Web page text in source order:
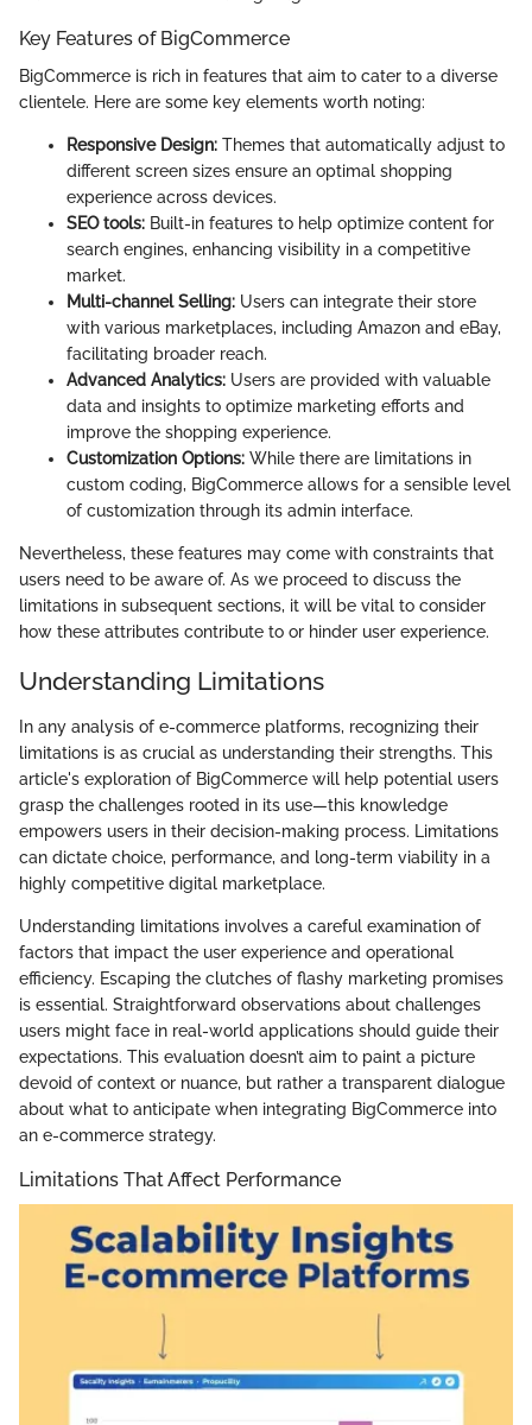
Key Features of BigCommerce
BigCommerce is rich in features that aim to cater to a diverse
clientele. Here are some key elements worth noting:
Responsive Design: Themes that automatically adjust to
different screen sizes ensure an optimal shopping
experience across devices.
SEO tools: Built-in features to help optimize content for
search engines, enhancing visibility in a competitive
market.
Multi-channel Selling: Users can integrate their store
with various marketplaces, including Amazon and eBay,
facilitating broader reach.
Advanced Analytics: Users are provided with valuable
data and insights to optimize marketing efforts and
improve the shopping experience.
Customization Options: While there are limitations in
custom coding, BigCommerce allows for a sensible level
of customization through its admin interface.
Nevertheless, these features may come with constraints that
users need to be aware of. As we proceed to discuss the
limitations in subsequent sections, it will be vital to consider
how these attributes contribute to or hinder user experience.
Understanding Limitations
In any analysis of e-commerce platforms, recognizing their
limitations is as crucial as understanding their strengths. This
article's exploration of BigCommerce will help potential users
grasp the challenges rooted in its use—this knowledge
empowers users in their decision-making process. Limitations
can dictate choice, performance, and long-term viability in a
highly competitive digital marketplace.
Understanding limitations involves a careful examination of
factors that impact the user experience and operational
efficiency. Escaping the clutches of flashy marketing promises
is essential. Straightforward observations about challenges
users might face in real-world applications should guide their
expectations. This evaluation doesn’t aim to paint a picture
devoid of context or nuance, but rather a transparent dialogue
about what to anticipate when integrating BigCommerce into
an e-commerce strategy.
Limitations That Affect Performance